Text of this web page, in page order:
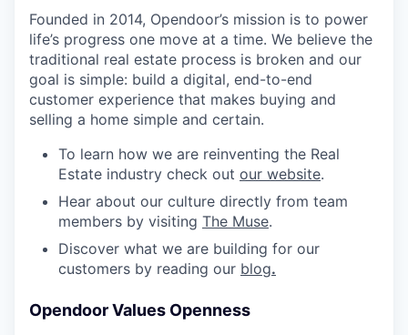
Founded in 2014, Opendoor’s mission is to power
life’s progress one move at a time. We believe the
traditional real estate process is broken and our
goal is simple: build a digital, end-to-end
customer experience that makes buying and
selling a home simple and certain.
To learn how we are reinventing the Real
Estate industry check out our website.
Hear about our culture directly from team
members by visiting The Muse.
Discover what we are building for our
customers by reading our blog.
Opendoor Values Openness